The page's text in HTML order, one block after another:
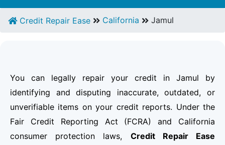
Credit Repair Ease California Jamul
You can legally repair your credit in Jamul by
identifying and disputing inaccurate, outdated, or
unverifiable items on your credit reports. Under the
Fair Credit Reporting Act (FCRA) and California
consumer protection laws, Credit Repair Ease